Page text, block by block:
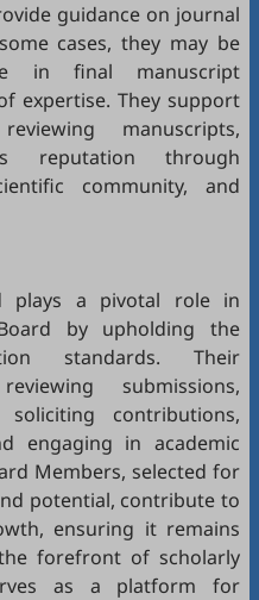
guidance on journal
cases, they may be
in final manuscript
expertise. They support
manuscripts,
reputation through
community, and
plays a pivotal role in
by upholding the
standards. Their
submissions,
soliciting contributions,
engaging in academic
Members, selected for
potential, contribute to
ensuring it remains
forefront of scholarly
as a platform for